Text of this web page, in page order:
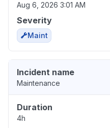
Aug 6, 2026 3:01 AM
Severity
Maint
Incident name
Maintenance
Duration
4h